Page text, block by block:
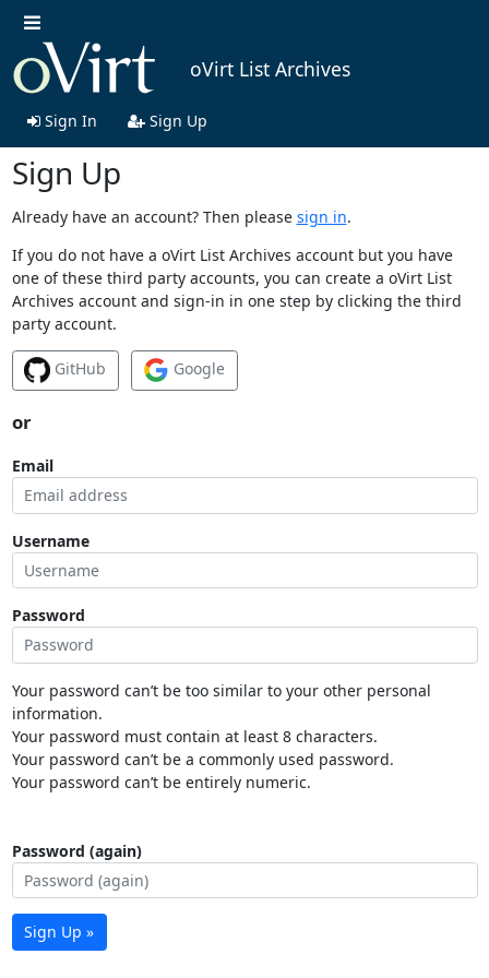
oVirt List Archives
Sign In Sign Up
Sign Up
Already have an account? Then please sign in.
If you do not have a oVirt List Archives account but you have
one of these third party accounts, you can create a oVirt List
Archives account and sign-in in one step by clicking the third
party account.
GitHub Google
or
Email
Username
Password
Your password can’t be too similar to your other personal
information.
Your password must contain at least 8 characters.
Your password can’t be a commonly used password.
Your password can’t be entirely numeric.
Password (again)
Sign Up »